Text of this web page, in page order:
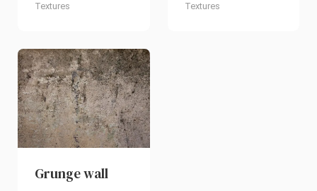
Textures Textures
Grunge wall